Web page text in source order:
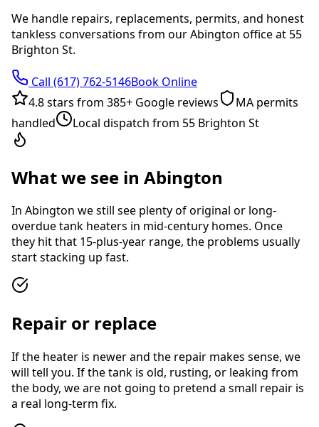
We handle repairs, replacements, permits, and honest
tankless conversations from our Abington office at 55
Brighton St.
Call (617) 762-5146Book Online
4.8stars from 385+ Google reviews
MA permits
handled
Local dispatch from 55 Brighton St
What we see in Abington
In Abington we still see plenty of original or long-
overdue tank heaters in mid-century homes. Once
they hit that 15-plus-year range, the problems usually
start stacking up fast.
Repair or replace
If the heater is newer and the repair makes sense, we
will tell you. If the tank is old, rusting, or leaking from
the body, we are not going to pretend a small repair is
a real long-term fix.